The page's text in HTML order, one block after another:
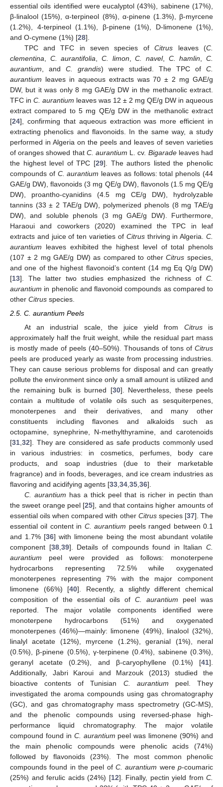
essential oils identified were eucalyptol (43%), sabinene (17%),
β-linalool (15%), α-terpineol (8%), α-pinene (1.3%), β-myrcene
(1.2%), 4-terpineol (1.1%), β-pinene (1%), D-limonene (1%),
and O-cymene (1%) [28].
TPC and TFC in seven species ofCitrus leaves (C.
clementina
C. aurantifolia ,C. limon ,C. navel, C. hamlin ,C.
aurantium , and C. grandis) were studied. The TPC of C.
aurantium leaves in aqueous extracts was 70 ± 2 mg GAE/g
DW, but it was only 8 mg GAE/g DW in the methanolic extract.
TFC in C. aurantium leaves was 12 ± 2 mg QE/g DW in aqueous
extract compared to 5 mg QE/g DW in the methanolic extract
[24], confirming that aqueous extraction was more efficient in
extracting phenolics and flavonoids. In the same way, a study
performed in Algeria on the peels and leaves of seven varieties
of oranges showed that C. aurantium L. cv. Bigaradeleaves had
the highest level of TPC [29]. The authors listed the phenolic
compounds of C. aurantium leaves as follows: total phenols (44
GAE/g DW), flavonoids (3 mg QE/g DW), flavonols (1.5 mg QE/g
DW), proantho-cyanidins (4.5 mg CE/g DW), hydrolyzable
tannins (33 ± 2 TAE/g DW), polymerized phenols (8 mg TAE/g
DW), and soluble phenols (3 mg GAE/g DW). Furthermore,
Haraoui and coworkers (2020) examined the TPC in leaf
extracts and juice of ten varieties of Citrusthriving in Algeria.C.
aurantium leaves exhibited the highest level of total phenols
(107 ± 2 mg GAE/g DW) as compared to otherCitrus species,
and one of the highest flavonoid’s content (14 mg Eq Q/g DW)
[13]. The latter two studies emphasized the richness of C.
aurantium in phenolic and flavonoid compounds as compared to
other Citrus species.
2.5. C. aurantium Peels
At an industrial scale, the juice yield from Citrusis
approximately half the fruit weight, while the residual part mass
is mostly made of peels (40–50%). Thousands of tons of Citrus
peels are produced yearly as waste from processing industries.
They can cause serious problems for disposal and can greatly
pollute the environment since only a small amount is utilized and
the remaining bulk is burned [30]. Nevertheless, these peels
contain a multitude of volatile oils such as sesquiterpenes,
monoterpenes and their derivatives, and many other
constituents including flavones and alkaloids such as
octopamine, synephrine, N-methylthyramine, and carotenoids
[31 32]. They are considered as safe products commonly used
in various industries: in cosmetics, perfumes, body care
products, and soap industries (due to their marketable
fragrance) and in foods, beverages, and ice cream industries as
flavoring and acidifying agents [33 34 35 36].
C. aurantium has a thick peel that is richer in pectin than
the sweet orange peel [25], and that contains higher amounts of
essential oils when compared with other Citrusspecies [37]. The
essential oil content in C. aurantium peels ranged between 0.1
and 1.7% [36] with limonene being the most abundant volatile
component [38, 39]. Details of compounds found in Italian C.
aurantium peel were provided as follows: monoterpene
hydrocarbons representing 72.5% while oxygenated
monoterpenes representing 7% with the major component
limonene (66%) [40]. Recently, a slightly different chemical
composition of the essential oils of C. aurantium peel was
reported. The major volatile components identified were
monoterpene hydrocarbons (51%) and oxygenated
monoterpenes (46%)—mainly: limonene (49%), linalool (32%),
linalyl acetate (12%), myrcene (1.2%), geranial (1%), neral
(0.5%), β-pinene (0.5%), γ-terpinene (0.4%), sabinene (0.3%),
geranyl acetate (0.2%), and β-caryophyllene (0.1%) [41].
Additionally, Jabri Karoui and Marzouk (2013) studied the
bioactive contents of Tunisian C. aurantium peel. They
investigated the aroma compounds using gas chromatography
(GC), and gas chromatography mass spectrometry (GC-MS),
and the phenolic compounds using reversed-phase high-
performance liquid chromatography. The major volatile
compound found in C. aurantium peel was limonene (90%) and
the main phenolic compounds were phenolic acids (74%)
followed by flavonoids (23%). The most common phenolic
compounds found in the peel of C. aurantium werep-coumaric
(25%) and ferulic acids (24%) [12]. Finally, pectin yield from C.